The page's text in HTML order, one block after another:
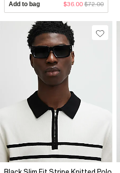
Add to bag $36.00 $72.00